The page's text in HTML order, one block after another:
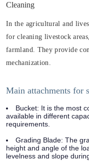
Cleaning
In the agricultural and
for cleaning livestock
farmland. They provide
mechanization.
Main attachments for
Bucket: It is the most
available in different
requirements.
Grading Blade: The
height and angle of the
levelness and slope